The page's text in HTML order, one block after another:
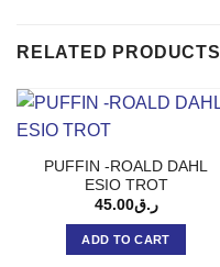
RELATED PRODUCTS
PUFFIN -ROALD DAHL
ESIO TROT
ر.ق45.00
ADD TO CART